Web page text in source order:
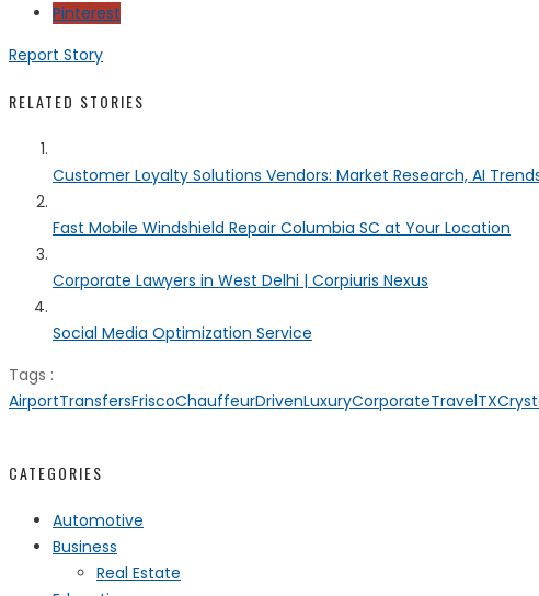
Pinterest
Report Story
RELATED STORIES
Customer Loyalty Solutions Vendors: Market Research, AI
Fast Mobile Windshield Repair Columbia SC at Your Location
Corporate Lawyers in West Delhi | Corpiuris Nexus
Social Media Optimization Service
Tags :
AirportTransfersFriscoChauffeurDrivenLuxuryCorporateTravelTX
CATEGORIES
Automotive
Business
Real Estate